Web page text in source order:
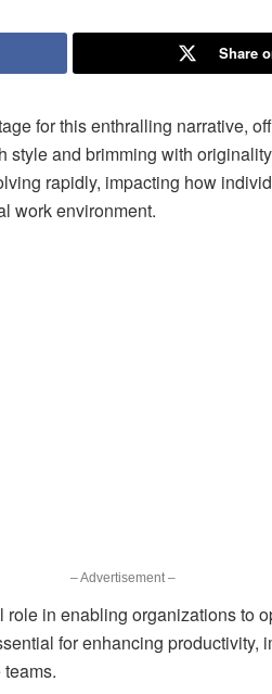
Share
for this enthralling narrative,
style and brimming with
rapidly, impacting how
work environment.
– Advertisement –
in enabling organizations to
for enhancing productivity,